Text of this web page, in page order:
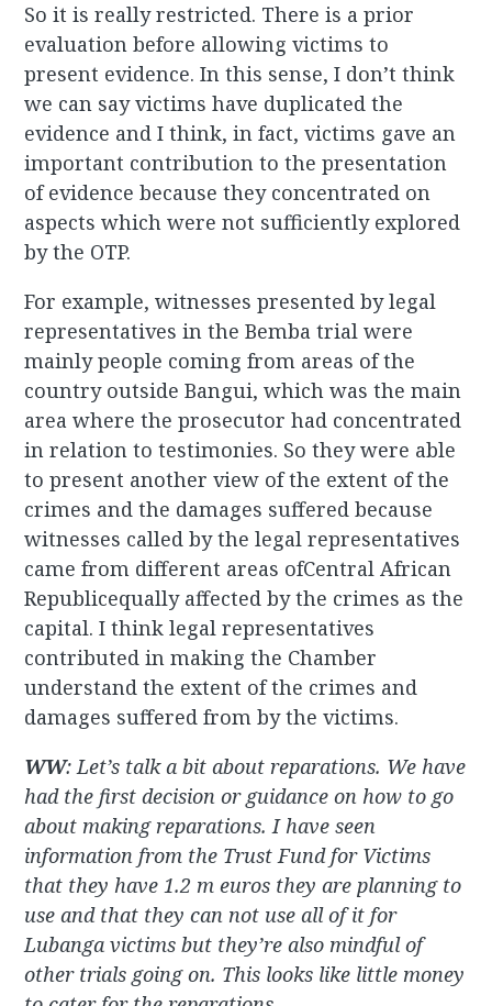
So it is really restricted. There is a prior
evaluation before allowing victims to
present evidence. In this sense, I don’t think
we can say victims have duplicated the
evidence and I think, in fact, victims gave an
important contribution to the presentation
of evidence because they concentrated on
aspects which were not sufficiently explored
by the OTP.
For example, witnesses presented by legal
representatives in the Bemba trial were
mainly people coming from areas of the
country outside Bangui, which was the main
area where the prosecutor had concentrated
in relation to testimonies. So they were able
to present another view of the extent of the
crimes and the damages suffered because
witnesses called by the legal representatives
came from different areas ofCentral African
Republicequally affected by the crimes as the
capital. I think legal representatives
contributed in making the Chamber
understand the extent of the crimes and
damages suffered from by the victims.
WW: Let’s talk a bit about reparations. We have
had the first decision or guidance on how to go
about making reparations. I have seen
information from the Trust Fund for Victims
that they have 1.2 m euros they are planning to
use and that they can not use all of it for
Lubanga victims but they’re also mindful of
other trials going on. This looks like little money